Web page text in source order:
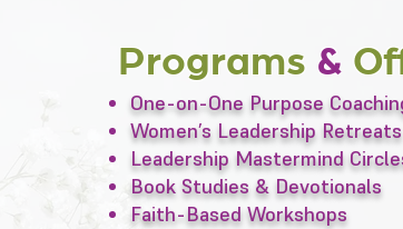
Programs &
One-on-One Purpose
Women’s Leadership Retreats
Leadership Mastermind
Book Studies & Devotionals
Faith-Based Workshops